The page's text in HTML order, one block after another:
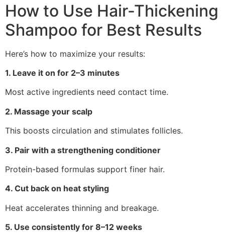
How to Use Hair-Thickening
Shampoo for Best Results
Here’s how to maximize your results:
1. Leave it on for 2–3 minutes
Most active ingredients need contact time.
2. Massage your scalp
This boosts circulation and stimulates follicles.
3. Pair with a strengthening conditioner
Protein-based formulas support finer hair.
4. Cut back on heat styling
Heat accelerates thinning and breakage.
5. Use consistently for 8–12 weeks